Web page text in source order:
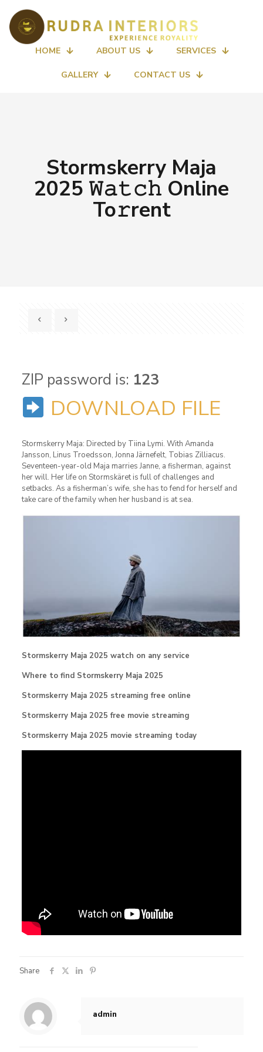
HOME ABOUT US SERVICES
GALLERY CONTACT US
Stormskerry Maja
2025 𝚆𝚊𝚝𝚌𝚑 Online
To𝚛rent
ZIP password is: 123
DOWNLOAD FILE
Stormskerry Maja: Directed by Tiina Lymi. With Amanda
Jansson, Linus Troedsson, Jonna Järnefelt, Tobias Zilliacus.
Seventeen-year-old Maja marries Janne, a fisherman, against
her will. Her life on Stormskäret is full of challenges and
setbacks. As a fisherman’s wife, she has to fend for herself and
take care of the family when her husband is at sea.
Stormskerry Maja 2025 watch on any service
Where to find Stormskerry Maja 2025
Stormskerry Maja 2025 streaming free online
Stormskerry Maja 2025 free movie streaming
Stormskerry Maja 2025 movie streaming today
Share
admin